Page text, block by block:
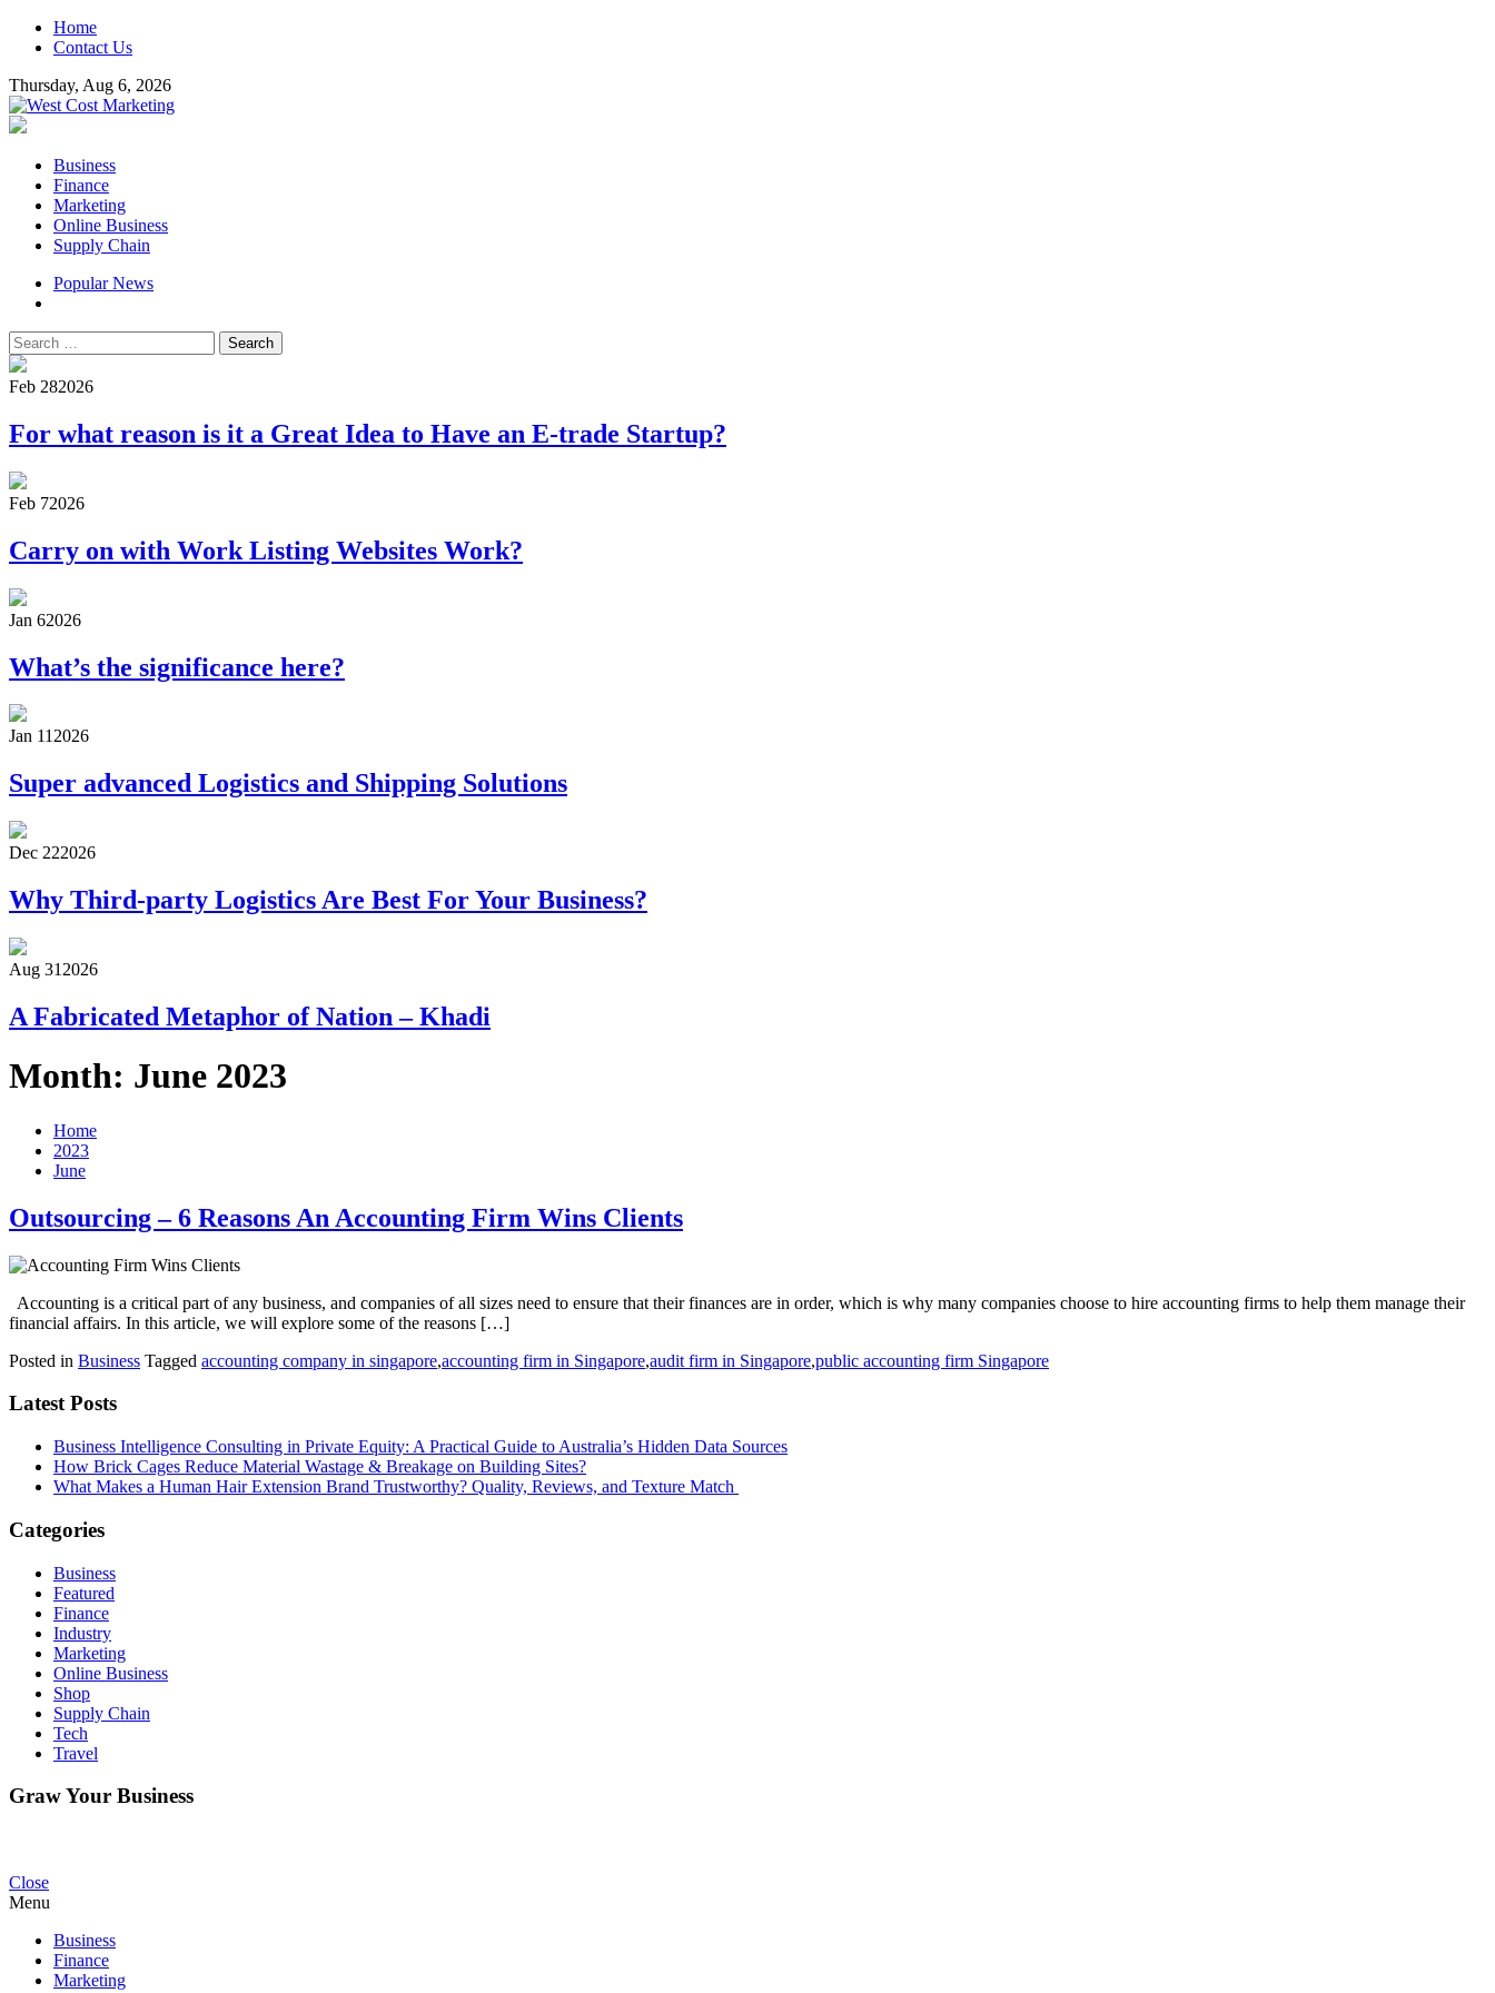
Skip
Home
Contact Us
Thursday, Aug 6, 2026
West Cost Marketing
Primary
Menu
Business
Finance
Marketing
Online Business
Supply Chain
Popular News
Search
for:
Feb 282026
For what reason is it a Great Idea to Have an E-trade Startup?
Feb 72026
Carry on with Work Listing Websites Work?
Jan 62026
What’s the significance here?
Jan 112026
Super advanced Logistics and Shipping Solutions
Dec 222026
Why Third-party Logistics Are Best For Your Business?
Aug 31 2026
A Fabricated Metaphor of Nation – Khadi
Month: June 2023
Home
2023
June
Outsourcing – 6 Reasons An Accounting Firm Wins Clients
Accounting is a critical part of any business, and companies of all sizes need to ensure that their finances are in order, which is why many companies choose to hire accounting firms to help them manage their
financial affairs. In this article, we will explore some of the reasons […]
Posted in Business Tagged accounting company in singapore,accounting firm in Singapore,audit firm in Singapore,public accounting firm Singapore
Latest Posts
Business Intelligence Consulting in Private Equity: A Practical Guide to Australia’s Hidden Data Sources
How Brick Cages Reduce Material Wastage & Breakage on Building Sites?
What Makes a Human Hair Extension Brand Trustworthy? Quality, Reviews, and Texture Match
Categories
Business
Featured
Finance
Industry
Marketing
Online Business
Shop
Supply Chain
Tech
Travel
Graw Your Business
Close
Menu
Business
Finance
Marketing